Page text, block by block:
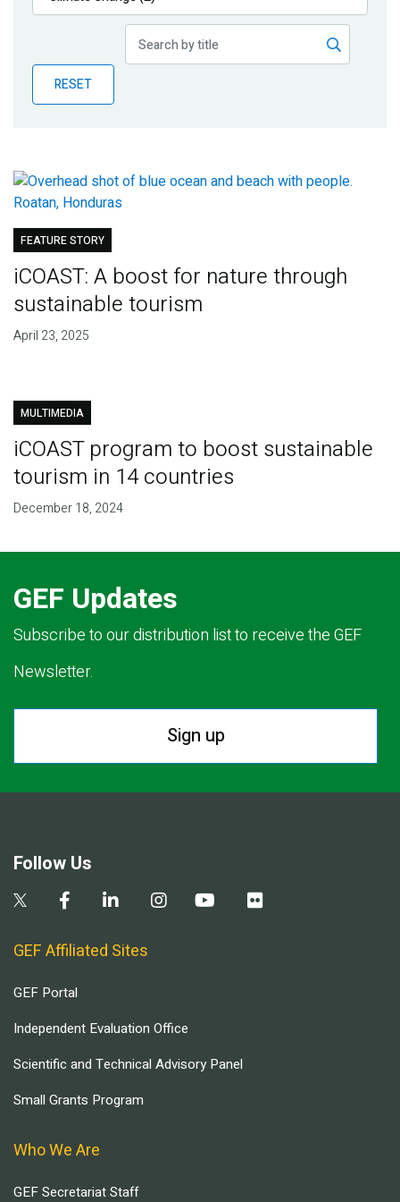
Publications
Partner News
RESET
FEATURE STORY
iCOAST: A boost for nature through
sustainable tourism
April 23, 2025
MULTIMEDIA
iCOAST program to boost sustainable
tourism in 14 countries
December 18, 2024
GEF Updates
Subscribe to our distribution list to receive the GEF
Newsletter.
Sign up
Follow Us
GEF Affiliated Sites
GEF Portal
Independent Evaluation Office
Scientific and Technical Advisory Panel
Small Grants Program
Who We Are
GEF Secretariat Staff